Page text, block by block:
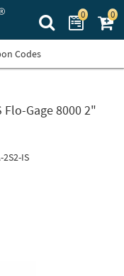
Search Prime
0 0
Codes
Flo-Gage 8000 2"
2S2-IS